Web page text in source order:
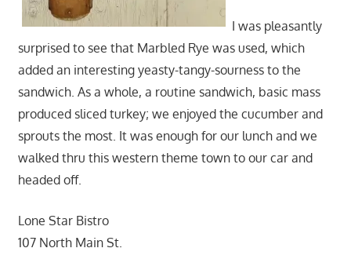
I was pleasantly
surprised to see that Marbled Rye was used, which
added an interesting yeasty-tangy-sourness to the
sandwich. As a whole, a routine sandwich, basic mass
produced sliced turkey; we enjoyed the cucumber and
sprouts the most. It was enough for our lunch and we
walked thru this western theme town to our car and
headed off.
Lone Star Bistro
107 North Main St.